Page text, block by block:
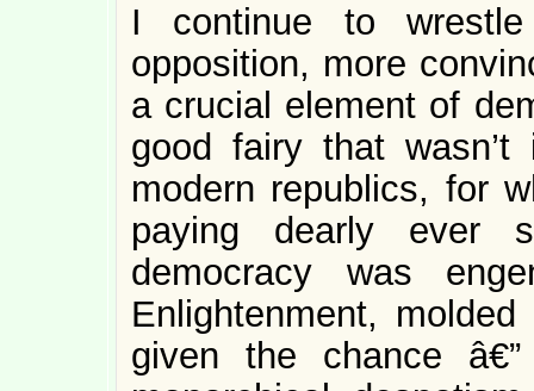
I continue to
opposition, more
a crucial element of
good fairy that
modern republics, for
paying dearly ever
democracy was
Enlightenment,
given the chance